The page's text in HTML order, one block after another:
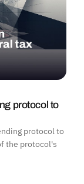
protocol to
protocol to
the protocol's